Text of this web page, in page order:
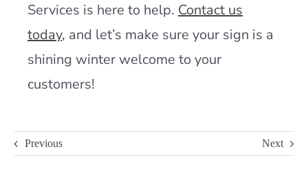
Services is here to help. Contact us
today, and let’s make sure your sign is a
shining winter welcome to your
customers!
Previous Next